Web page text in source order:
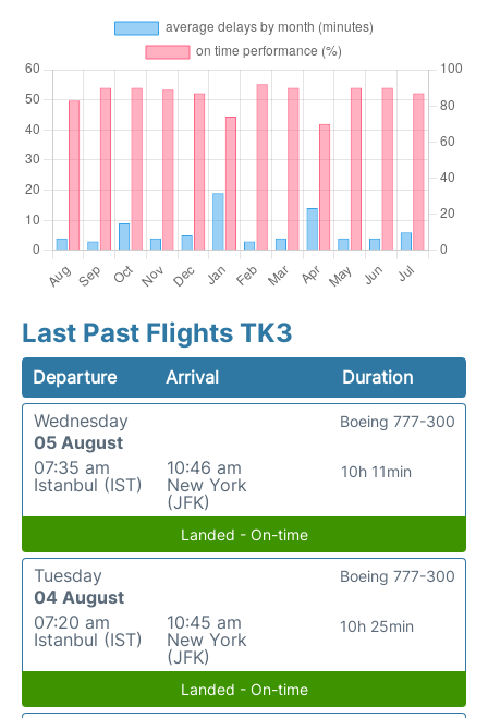
Last Past Flights TK3
Departure Arrival
Duration
Wednesday
05 August
07:35 am
Istanbul (IST)
10:46 am
New York
(JFK)
10h 11min
Boeing 777-300
Landed - On-time
Tuesday
04 August
07:20 am
Istanbul (IST)
10:45 am
New York
(JFK)
10h 25min
Boeing 777-300
Landed - On-time